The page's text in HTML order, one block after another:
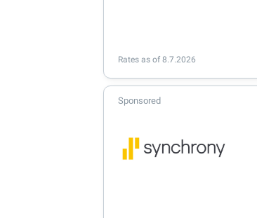
Rates as of 8.7.2026
Sponsored